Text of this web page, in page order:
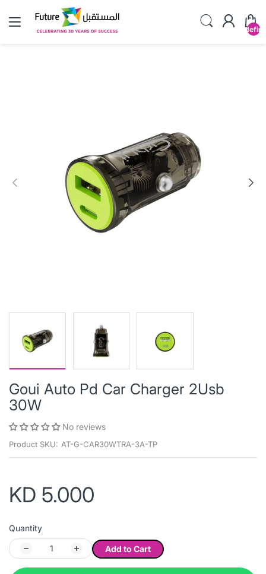
Goui Auto Pd Car Charger 2Usb
30W
No reviews
Product SKU: AT-G-CAR30WTRA-3A-TP
KD 5.000
Quantity
Add to Cart